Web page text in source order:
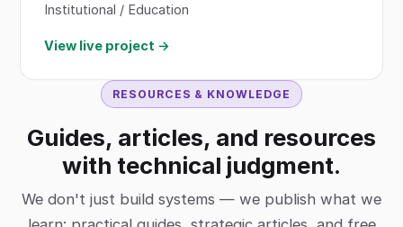
Institutional / Education
View live project →
RESOURCES & KNOWLEDGE
Guides, articles, and resources
with technical judgment.
We don't just build systems — we publish what we